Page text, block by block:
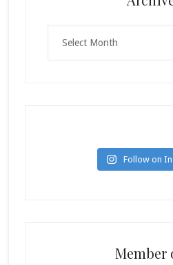
Follow on
Member